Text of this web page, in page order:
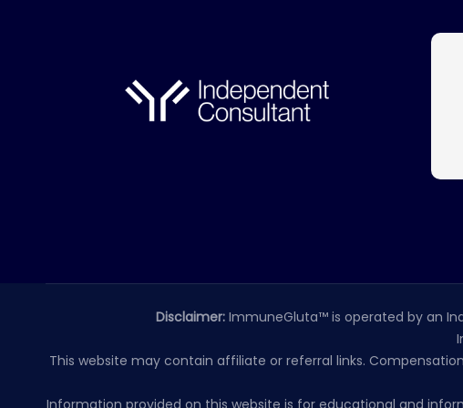
Disclaimer: ImmuneGluta™ is operated by an
This website may contain affiliate or referral links.
Information provided on this website is for educational and